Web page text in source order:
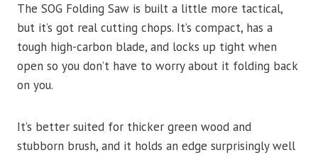
The SOG Folding Saw is built a little more tactical,
but it’s got real cutting chops. It’s compact, has a
tough high-carbon blade, and locks up tight when
open so you don’t have to worry about it folding back
on you.
It’s better suited for thicker green wood and
stubborn brush, and it holds an edge surprisingly well